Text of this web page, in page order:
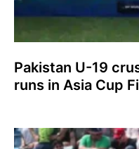
Pakistan U-19
runs in Asia Cup